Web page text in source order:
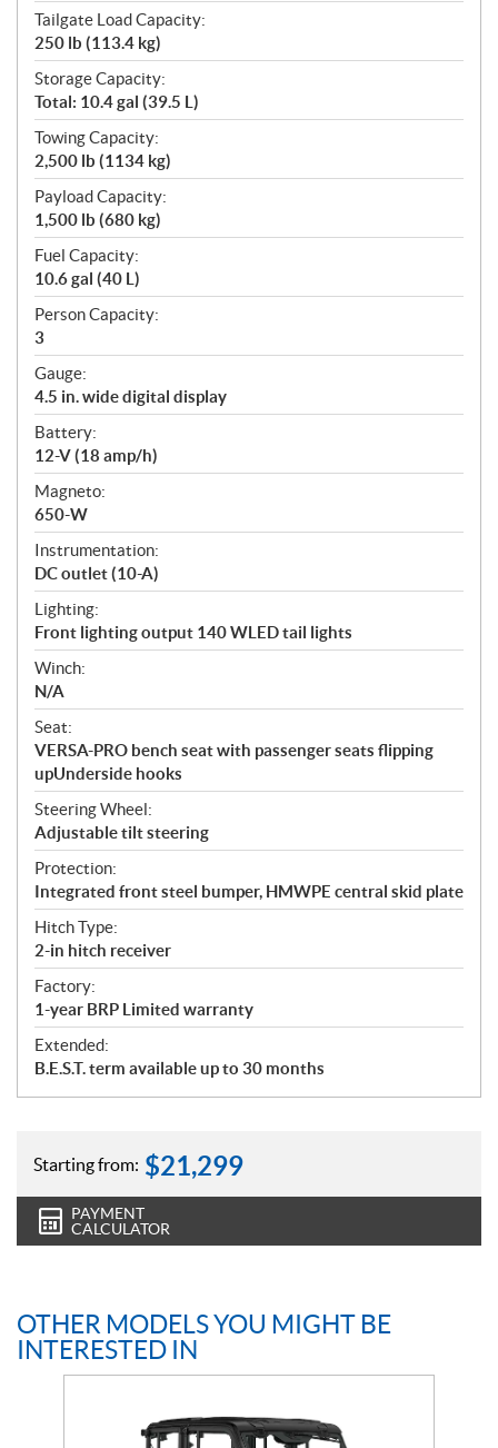
Tailgate Load Capacity:
250 lb (113.4 kg)
Storage Capacity:
Total: 10.4 gal (39.5 L)
Towing Capacity:
2,500 lb (1134 kg)
Payload Capacity:
1,500 lb (680 kg)
Fuel Capacity:
10.6 gal (40 L)
Person Capacity:
3
Gauge:
4.5 in. wide digital display
Battery:
12-V (18 amp/h)
Magneto:
650-W
Instrumentation:
DC outlet (10-A)
Lighting:
Front lighting output 140 WLED tail lights
Winch:
N/A
Seat:
VERSA-PRO bench seat with passenger seats flipping
upUnderside hooks
Steering Wheel:
Adjustable tilt steering
Protection:
Integrated front steel bumper, HMWPE central skid plate
Hitch Type:
2-in hitch receiver
Factory:
1-year BRP Limited warranty
Extended:
B.E.S.T. term available up to 30 months
Starting from: $21,299
PAYMENT
CALCULATOR
OTHER MODELS YOU MIGHT BE
INTERESTED IN